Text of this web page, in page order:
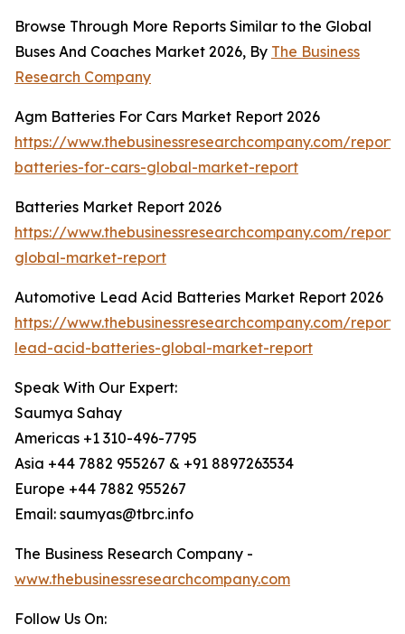
Browse Through More Reports Similar to the Global
Buses And Coaches Market 2026, By The Business
Research Company
Agm Batteries For Cars Market Report 2026
https://www.thebusinessresearchcompany.com/
batteries-for-cars-global-market-report
Batteries Market Report 2026
https://www.thebusinessresearchcompany.com/
global-market-report
Automotive Lead Acid Batteries Market Report 2026
https://www.thebusinessresearchcompany.com/
lead-acid-batteries-global-market-report
Speak With Our Expert:
Saumya Sahay
Americas +1 310-496-7795
Asia +44 7882 955267 & +91 8897263534
Europe +44 7882 955267
Email: saumyas@tbrc.info
The Business Research Company -
www.thebusinessresearchcompany.com
Follow Us On: